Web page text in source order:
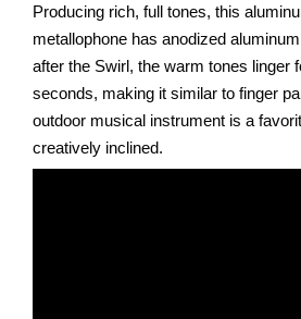
Producing rich, full tones, this
metallophone has anodized
after the Swirl, the warm tones linger
seconds, making it similar to finger
outdoor musical instrument is a
creatively inclined.